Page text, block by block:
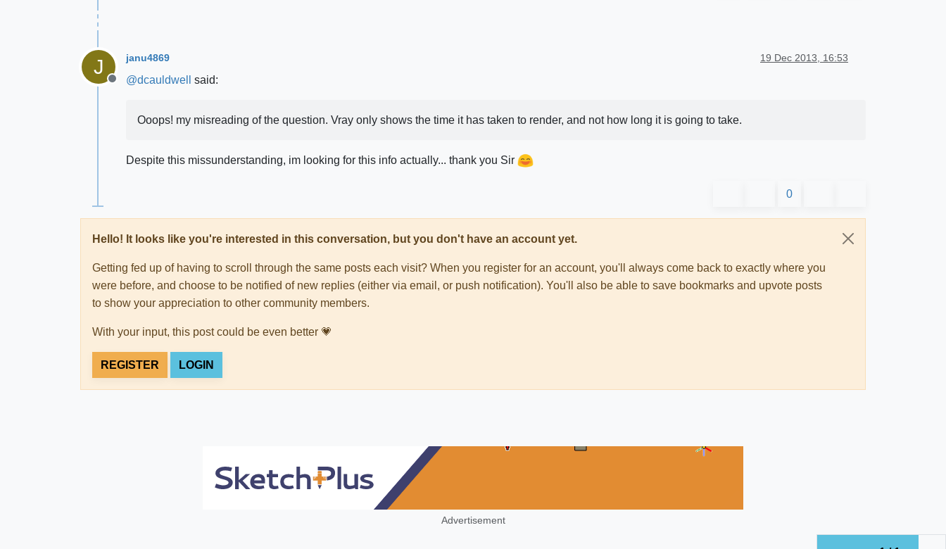
J
Offline
janu4869 19 Dec 2013, 16:53
@dcauldwell said:
Ooops! my misreading of the question. Vray only shows the time it has taken to render, and not how long it is going to take.
Despite this missunderstanding, im looking for this info actually... thank you Sir
0
Hello! It looks like you're interested in this conversation, but you don't have an account yet.
Getting fed up of having to scroll through the same posts each visit? When you register for an account, you'll always come back to exactly where you
were before, and choose to be notified of new replies (either via email, or push notification). You'll also be able to save bookmarks and upvote posts
to show your appreciation to other community members.
With your input, this post could be even better 💗
REGISTER LOGIN
Advertisement